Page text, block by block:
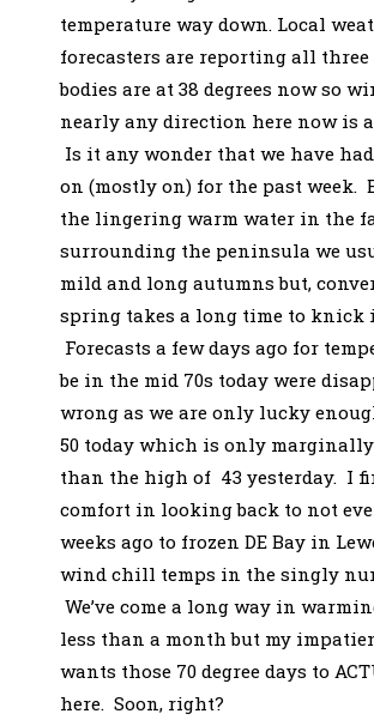
temperature way down. Local
forecasters are reporting all three
bodies are at 38 degrees now so
nearly any direction here now is
Is it any wonder that we have
on (mostly on) for the past week.
the lingering warm water in the
surrounding the peninsula we
mild and long autumns but,
spring takes a long time to knick
Forecasts a few days ago for
be in the mid 70s today were
wrong as we are only lucky
50 today which is only
than the high of 43 yesterday. I
comfort in looking back to not
weeks ago to frozen DE Bay in
wind chill temps in the singly
We’ve come a long way in
less than a month but my
wants those 70 degree days to
here. Soon, right?